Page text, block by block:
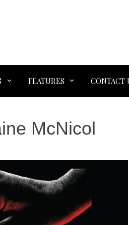
FEATURES CONTACT
McNicol